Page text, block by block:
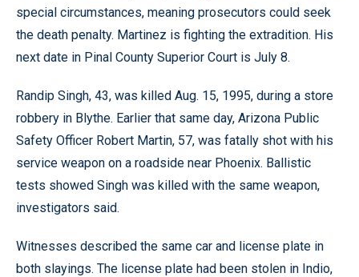
special circumstances, meaning prosecutors could seek
the death penalty. Martinez is fighting the extradition. His
next date in Pinal County Superior Court is July 8.
Randip Singh, 43, was killed Aug. 15, 1995, during a store
robbery in Blythe. Earlier that same day, Arizona Public
Safety Officer Robert Martin, 57, was fatally shot with his
service weapon on a roadside near Phoenix. Ballistic
tests showed Singh was killed with the same weapon,
investigators said.
Witnesses described the same car and license plate in
both slayings. The license plate had been stolen in Indio,